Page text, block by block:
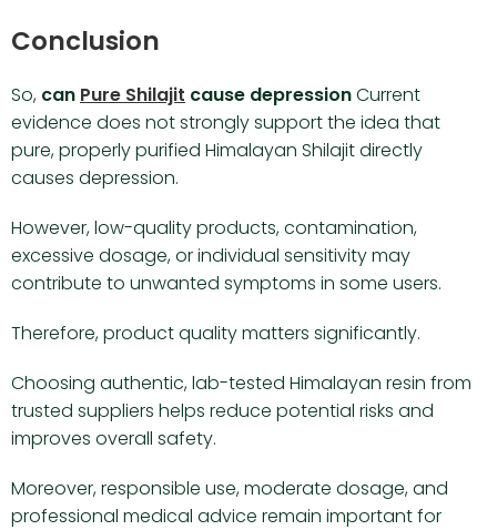
Conclusion
So, can Pure Shilajit cause depressionCurrent
evidence does not strongly support the idea that
pure, properly purified Himalayan Shilajit directly
causes depression.
However, low-quality products, contamination,
excessive dosage, or individual sensitivity may
contribute to unwanted symptoms in some users.
Therefore, product quality matters significantly.
Choosing authentic, lab-tested Himalayan resin from
trusted suppliers helps reduce potential risks and
improves overall safety.
Moreover, responsible use, moderate dosage, and
professional medical advice remain important for